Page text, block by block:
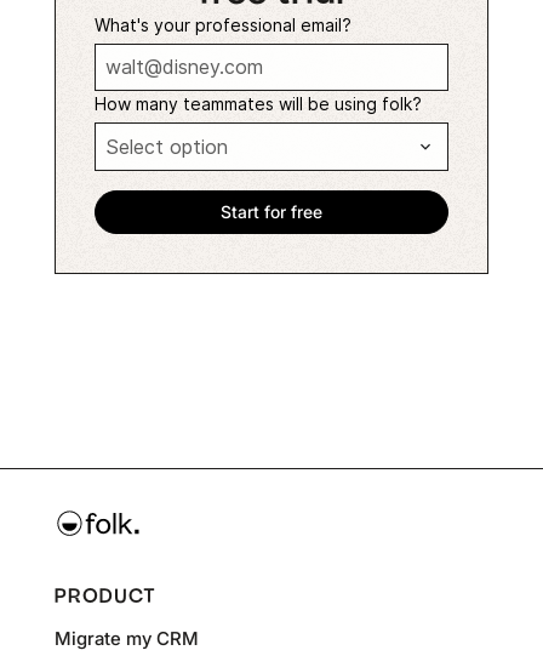
What's your professional email?
How many teammates will be using folk?
PRODUCT
Migrate my CRM